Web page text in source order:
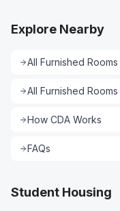
Explore Nearby
All Furnished Rooms
All Furnished Rooms
How CDA Works
FAQs
Student Housing